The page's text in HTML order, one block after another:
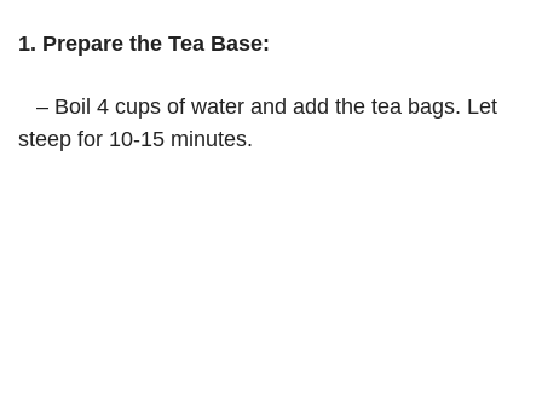
1. Prepare the Tea Base:
– Boil 4 cups of water and add the tea bags. Let
steep for 10-15 minutes.